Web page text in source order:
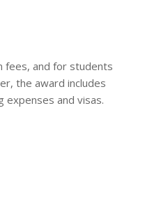
fees, and for students
the award includes
expenses and visas.